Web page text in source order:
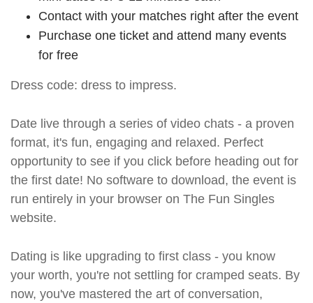
Contact with your matches right after the event
Purchase one ticket and attend many events
for free
Dress code: dress to impress.
Date live through a series of video chats - a proven
format, it's fun, engaging and relaxed. Perfect
opportunity to see if you click before heading out for
the first date! No software to download, the event is
run entirely in your browser on The Fun Singles
website.
Dating is like upgrading to first class - you know
your worth, you're not settling for cramped seats. By
now, you've mastered the art of conversation,